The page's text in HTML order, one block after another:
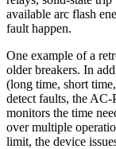
available arc flash
fault happen.
One example of a
older breakers. In
(long time, short
detect faults, the AC-
monitors the time
over multiple
limit, the device